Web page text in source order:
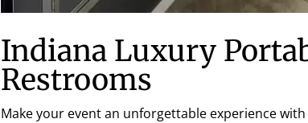
Indiana Luxury
Restrooms
Make your event an unforgettable experience with